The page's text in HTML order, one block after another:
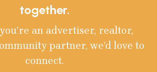
together.
an advertiser, realtor,
partner, we’d love to
connect.